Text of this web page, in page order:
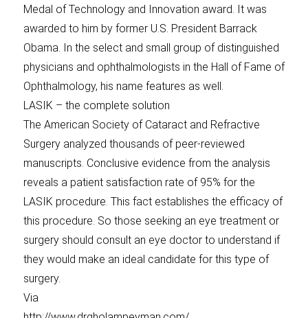
Medal of Technology and Innovation award. It was
awarded to him by former U.S. President Barrack
Obama. In the select and small group of distinguished
physicians and ophthalmologists in the Hall of Fame of
Ophthalmology, his name features as well.
LASIK – the complete solution
The American Society of Cataract and Refractive
Surgery analyzed thousands of peer-reviewed
manuscripts. Conclusive evidence from the analysis
reveals a patient satisfaction rate of 95% for the
LASIK procedure. This fact establishes the efficacy of
this procedure. So those seeking an eye treatment or
surgery should consult an eye doctor to understand if
they would make an ideal candidate for this type of
surgery.
Via